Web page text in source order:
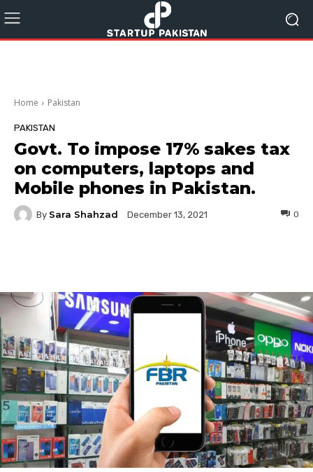
Home Pakistan
PAKISTAN
Govt. To impose 17% sakes tax
on computers, laptops and
Mobile phones in Pakistan.
By Sara Shahzad December 13, 2021 0